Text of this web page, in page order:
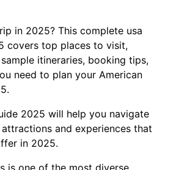
in 2025? This complete usa
covers top places to visit,
itineraries, booking tips,
need to plan your American
2025 will help you navigate
and experiences that
in 2025.
is one of the most diverse